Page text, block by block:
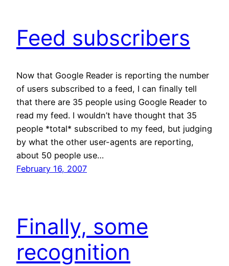
Feed subscribers
Now that Google Reader is reporting the number
of users subscribed to a feed, I can finally tell
that there are 35 people using Google Reader to
read my feed. I wouldn’t have thought that 35
people *total* subscribed to my feed, but judging
by what the other user-agents are reporting,
about 50 people use…
February 16, 2007
Finally, some
recognition